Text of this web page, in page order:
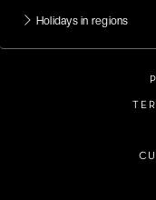
Holidays in regions